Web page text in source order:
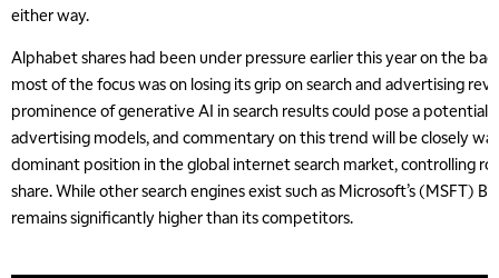
either way.
Alphabet shares had been under pressure earlier this year on the
most of the focus was on losing its grip on search and advertising
prominence of generative AI in search results could pose a potential
advertising models, and commentary on this trend will be closely
dominant position in the global internet search market, controlling
share. While other search engines exist such as Microsoft’s (MSFT)
remains significantly higher than its competitors.